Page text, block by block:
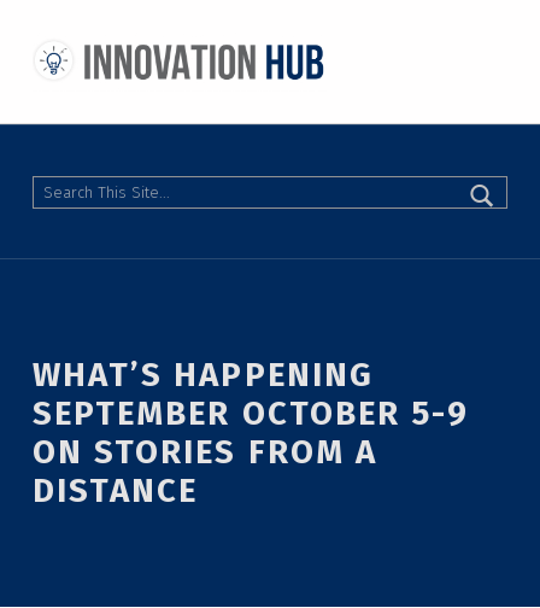
Search
WHAT’S HAPPENING
SEPTEMBER OCTOBER 5-9
ON STORIES FROM A
DISTANCE